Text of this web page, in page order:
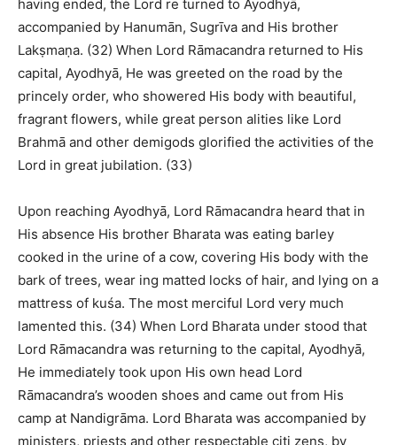
having ended, the Lord re turned to Ayodhyā,
accompanied by Hanumān, Sugrīva and His brother
Lakṣmaṇa. (32) When Lord Rāmacandra returned to His
capital, Ayodhyā, He was greeted on the road by the
princely order, who showered His body with beautiful,
fragrant flowers, while great person alities like Lord
Brahmā and other demigods glorified the activities of the
Lord in great jubilation. (33)
Upon reaching Ayodhyā, Lord Rāmacandra heard that in
His absence His brother Bharata was eating barley
cooked in the urine of a cow, covering His body with the
bark of trees, wear ing matted locks of hair, and lying on a
mattress of kuśa. The most merciful Lord very much
lamented this. (34) When Lord Bharata under stood that
Lord Rāmacandra was returning to the capital, Ayodhyā,
He immediately took upon His own head Lord
Rāmacandra’s wooden shoes and came out from His
camp at Nandigrāma. Lord Bharata was accompanied by
ministers, priests and other respectable citi zens, by